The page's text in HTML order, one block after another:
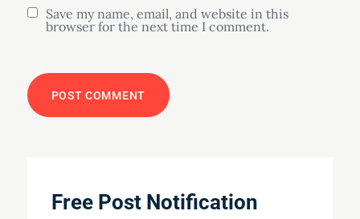
Save my name, email, and website in this
browser for the next time I comment.
Free Post Notification